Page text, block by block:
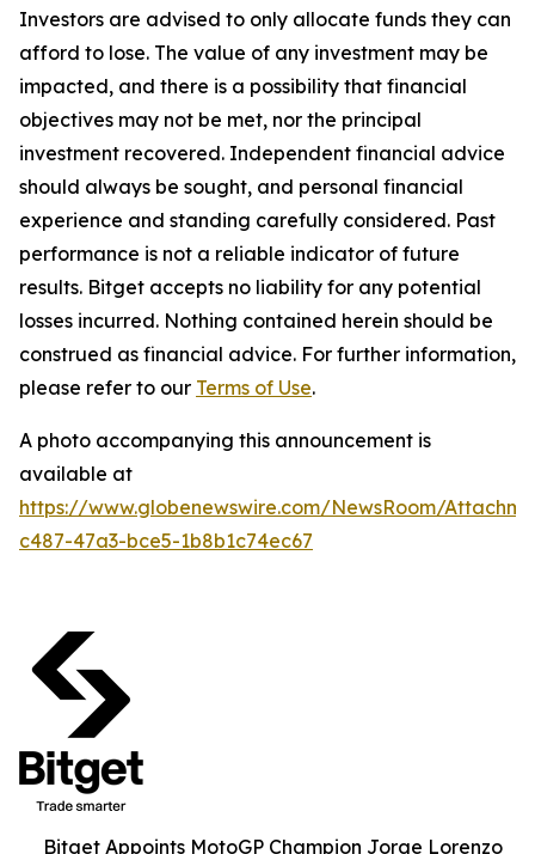
Investors are advised to only allocate funds they can
afford to lose. The value of any investment may be
impacted, and there is a possibility that financial
objectives may not be met, nor the principal
investment recovered. Independent financial advice
should always be sought, and personal financial
experience and standing carefully considered. Past
performance is not a reliable indicator of future
results. Bitget accepts no liability for any potential
losses incurred. Nothing contained herein should be
construed as financial advice. For further information,
please refer to our Terms of Use.
A photo accompanying this announcement is
available at
https://www.globenewswire.com/NewsRoom/
c487-47a3-bce5-1b8b1c74ec67
Bitget Appoints MotoGP Champion Jorge Lorenzo